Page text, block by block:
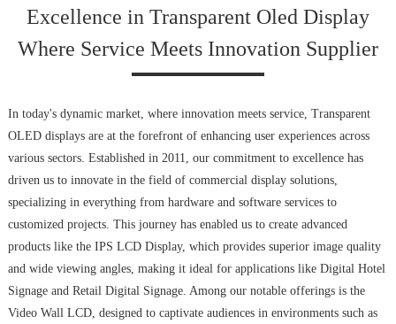
Excellence in Transparent Oled Display
Where Service Meets Innovation Supplier
In today's dynamic market, where innovation meets service, Transparent
OLED displays are at the forefront of enhancing user experiences across
various sectors. Established in 2011, our commitment to excellence has
driven us to innovate in the field of commercial display solutions,
specializing in everything from hardware and software services to
customized projects. This journey has enabled us to create advanced
products like the IPS LCD Display, which provides superior image quality
and wide viewing angles, making it ideal for applications like Digital Hotel
Signage and Retail Digital Signage. Among our notable offerings is the
Video Wall LCD, designed to captivate audiences in environments such as